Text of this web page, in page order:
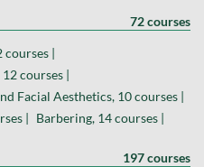
72 courses
courses |
courses |
Facial Aesthetics, 10 courses |
| Barbering, 14 courses |
197 courses